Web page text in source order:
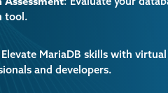
tool.
MariaDB skills with
and developers.